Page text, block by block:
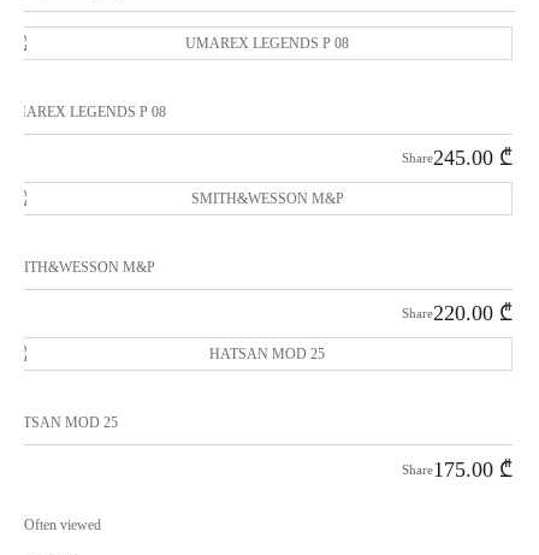
UMAREX LEGENDS P 08
245.00 ₾
Share
SMITH&WESSON M&P
220.00 ₾
Share
HATSAN MOD 25
175.00 ₾
Share
Often viewed